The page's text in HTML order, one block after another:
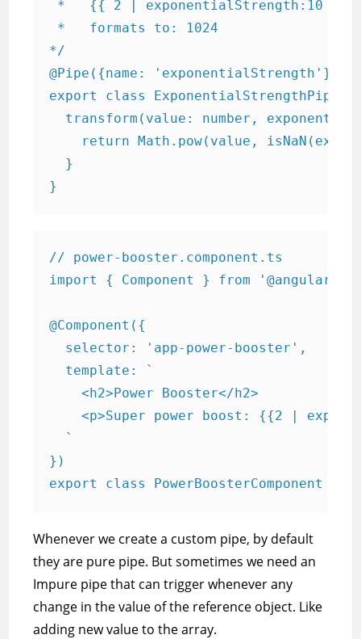
*   {{ 2 | exponentialStrength:10 }}
*   formats to: 1024
*/
@Pipe({name: 'exponentialStrength'})
export class ExponentialStrengthPipe
transform(value: number, exponent?:
return Math.pow(value,
  }
}
// power-booster.component.ts
import { Component } from '@angular/
@Component({
  selector: 'app-power-booster',
  template: `
    <h2>Power Booster</h2>
<p>Super power boost: {{2 |
  `
})
export class PowerBoosterComponent { }
Whenever we create a custom pipe, by default
they are pure pipe. But sometimes we need an
Impure pipe that can trigger whenever any
change in the value of the reference object. Like
adding new value to the array.